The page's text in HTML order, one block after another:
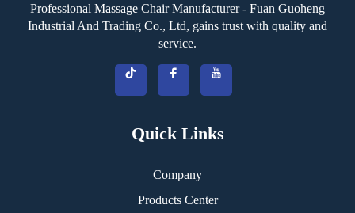
Professional Massage Chair Manufacturer - Fuan Guoheng
Industrial And Trading Co., Ltd, gains trust with quality and
service.
Quick Links
Company
Products Center